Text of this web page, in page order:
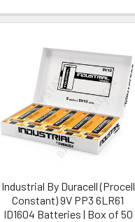
Industrial By Duracell (Procell
Constant) 9V PP3 6LR61
ID1604 Batteries | Box of 50